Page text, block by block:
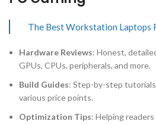
The Best Workstation Laptops
Hardware Reviews: Honest,
GPUs, CPUs, peripherals, and more.
Build Guides: Step-by-step
various price points.
Optimization Tips: Helping